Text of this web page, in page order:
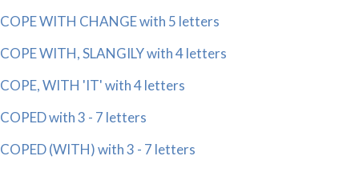
COPE WITH CHANGE with 5 letters
COPE WITH, SLANGILY with 4 letters
COPE, WITH 'IT' with 4 letters
COPED with 3 - 7 letters
COPED (WITH) with 3 - 7 letters